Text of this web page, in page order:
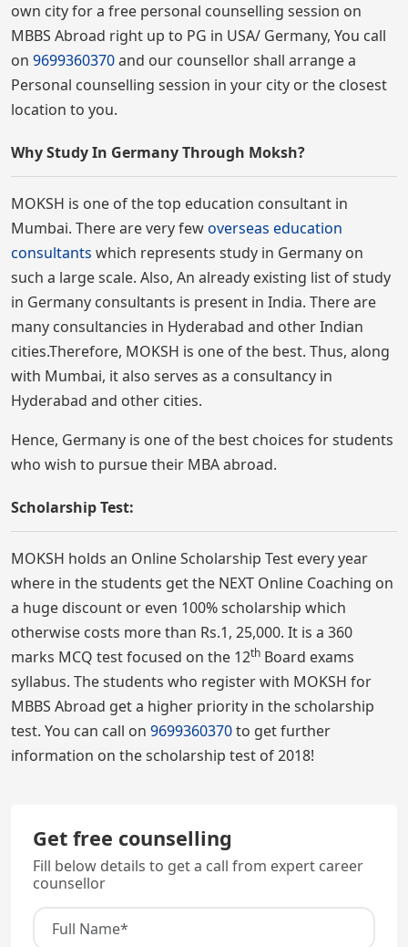
own city for a free personal counselling session on
MBBS Abroad right up to PG in USA/ Germany, You call
on 9699360370and our counsellor shall arrange a
Personal counselling session in your city or the closest
location to you.
Why Study In Germany Through Moksh?
MOKSH is one of the top education consultant in
Mumbai. There are very fewoverseas education
consultants which represents study in Germany on
such a large scale. Also, An already existing list of study
in Germany consultants is present in India. There are
many consultancies in Hyderabad and other Indian
cities.Therefore, MOKSH is one of the best. Thus, along
with Mumbai, it also serves as a consultancy in
Hyderabad and other cities.
Hence, Germany is one of the best choices for students
who wish to pursue their MBA abroad.
Scholarship Test:
MOKSH holds an Online Scholarship Test every year
where in the students get the NEXT Online Coaching on
a huge discount or even 100% scholarship which
otherwise costs more than Rs.1, 25,000. It is a 360
marks MCQ test focused on the 12th Board exams
syllabus. The students who register with MOKSH for
MBBS Abroad get a higher priority in the scholarship
test. You can call on 9699360370to get further
information on the scholarship test of 2018!
Get free counselling
Fill below details to get a call from expert career
counsellor